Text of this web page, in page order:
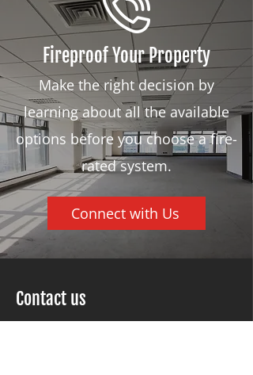
Fireproof Your Property
Make the right decision by
learning about all the available
options before you choose a fire-
rated system.
Connect with Us
Contact us